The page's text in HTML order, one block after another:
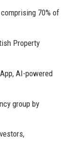
70% of
Property
AI-powered
group by